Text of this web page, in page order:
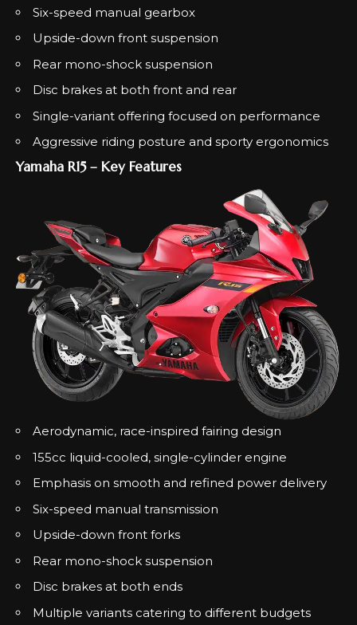
Six-speed manual gearbox
Upside-down front suspension
Rear mono-shock suspension
Disc brakes at both front and rear
Single-variant offering focused on performance
Aggressive riding posture and sporty ergonomics
Yamaha R15 – Key Features
Aerodynamic, race-inspired fairing design
155cc liquid-cooled, single-cylinder engine
Emphasis on smooth and refined power delivery
Six-speed manual transmission
Upside-down front forks
Rear mono-shock suspension
Disc brakes at both ends
Multiple variants catering to different budgets